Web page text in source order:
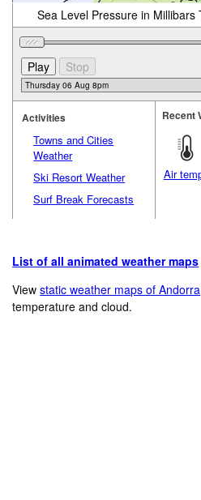
Sea Level Pressure in
Activities
Towns and Cities
Weather
Ski Resort Weather
Surf Break Forecasts
Recent
Air
List of all animated weather maps
Viewstatic weather maps of Andorra
temperature and cloud.